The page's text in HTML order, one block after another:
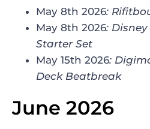
May 8th 2026:
May 8th 2026:
Starter Set
May 15th 2026:
Deck Beatbreak
June 2026